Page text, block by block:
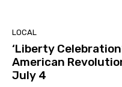
LOCAL
‘Liberty
American
July 4